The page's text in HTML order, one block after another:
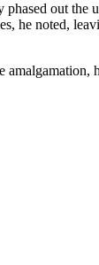
out the
he noted,